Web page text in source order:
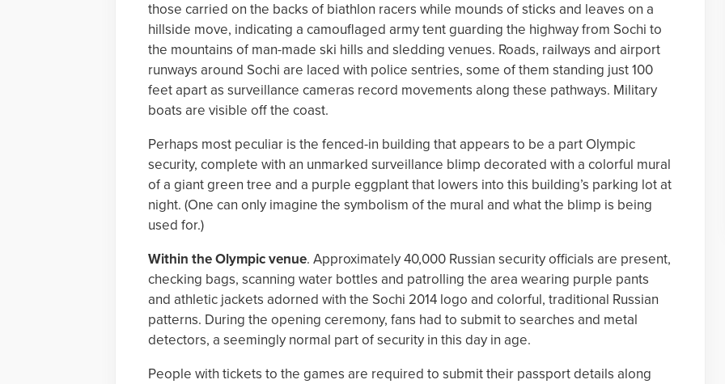
those carried on the backs of biathlon racers while mounds of sticks and leaves on a
hillside move, indicating a camouflaged army tent guarding the highway from Sochi to
the mountains of man-made ski hills and sledding venues. Roads, railways and airport
runways around Sochi are laced with police sentries, some of them standing just 100
feet apart as surveillance cameras record movements along these pathways. Military
boats are visible off the coast.
Perhaps most peculiar is the fenced-in building that appears to be a part Olympic
security, complete with an unmarked surveillance blimp decorated with a colorful mural
of a giant green tree and a purple eggplant that lowers into this building’s parking lot at
night. (One can only imagine the symbolism of the mural and what the blimp is being
used for.)
Within the Olympic venue. Approximately 40,000 Russian security officials are present,
checking bags, scanning water bottles and patrolling the area wearing purple pants
and athletic jackets adorned with the Sochi 2014 logo and colorful, traditional Russian
patterns. During the opening ceremony, fans had to submit to searches and metal
detectors, a seemingly normal part of security in this day in age.
People with tickets to the games are required to submit their passport details along